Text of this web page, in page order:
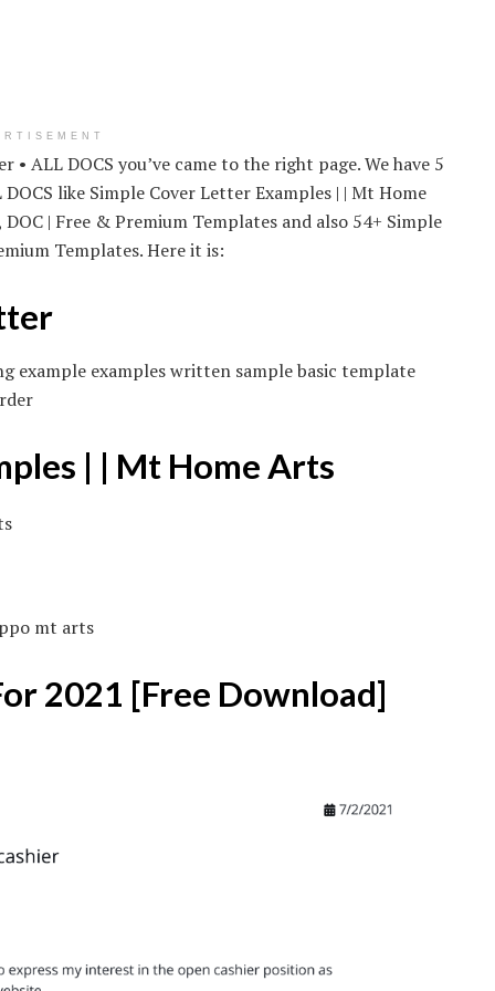
ALL DOCS you’ve came to the right page. We have 5
like Simple Cover Letter Examples | | Mt Home
| Free & Premium Templates and also 54+ Simple
Templates. Here it is:
examples written sample basic template
| | Mt Home Arts
mt arts
2021 [Free Download]